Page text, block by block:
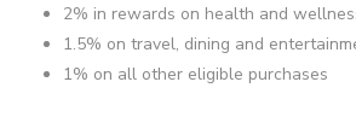
2% in rewards on health and
1.5% on travel, dining and
1% on all other eligible purchases